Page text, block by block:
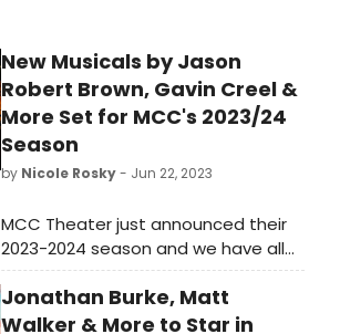
New Musicals by Jason
Robert Brown, Gavin Creel &
More Set for MCC's 2023/24
Season
by Nicole Rosky- Jun 22, 2023
MCC Theater just announced their
2023-2024 season and we have all
the details on their slate of world
premiere musicals here!
Jonathan Burke, Matt
Walker & More to Star in